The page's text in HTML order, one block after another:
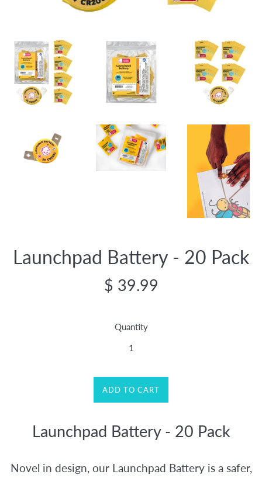
Launchpad Battery - 20 Pack
Regular
$ 39.99
Quantity
ADD TO CART
Launchpad Battery - 20 Pack
Novel in design, our Launchpad Battery is a safer,